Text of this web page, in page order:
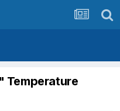
Temperature